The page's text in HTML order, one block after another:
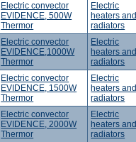
Electric convector
EVIDENCE, 500W
Thermor
Electric
heaters and
radiators
Electric convector
EVIDENCE,1000W
Thermor
Electric
heaters and
radiators
Electric convector
EVIDENCE, 1500W
Thermor
Electric
heaters and
radiators
Electric convector
EVIDENCE, 2000W
Thermor
Electric
heaters and
radiators